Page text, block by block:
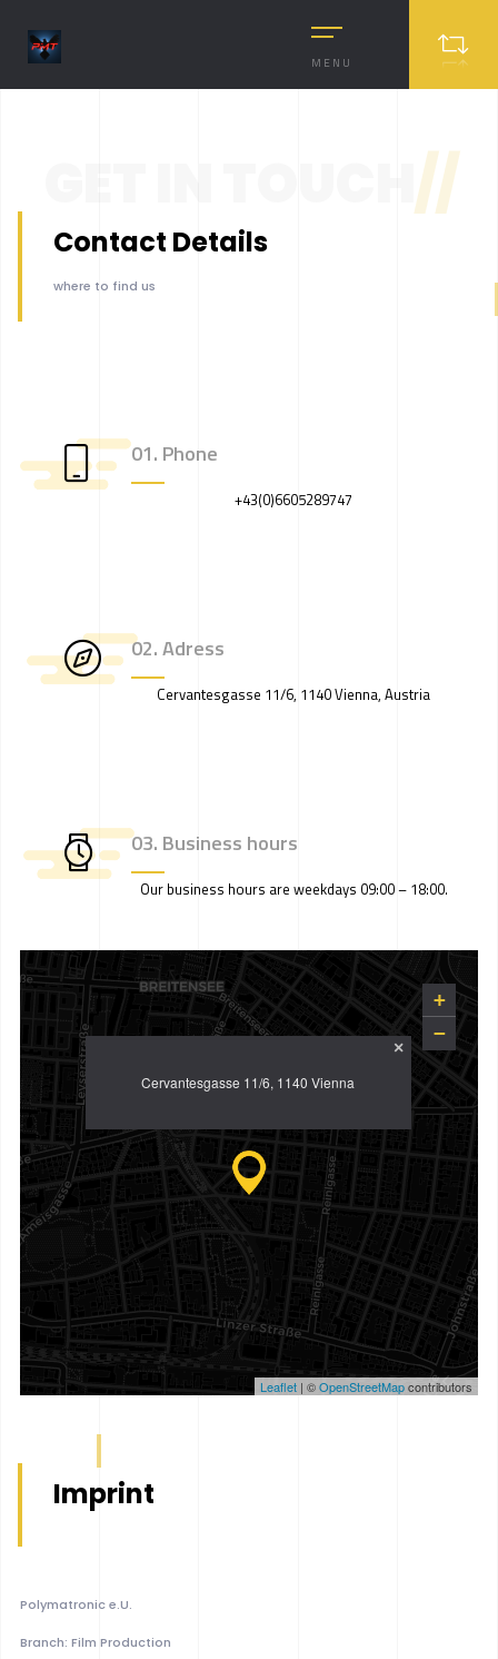
MENU
//
Contact Details
where to find us
01. Phone
+43(0)6605289747
02. Adress
Cervantesgasse 11/6, 1140 Vienna, Austria
03. Business hours
Our business hours are weekdays 09:00 – 18:00.
Cervantesgasse 11/6, 1140 Vienna
×
+
−
Leaflet | ©OpenStreetMapcontributors
Imprint
Polymatronic e.U.
Branch: Film Production